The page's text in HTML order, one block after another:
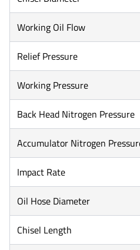
Working Oil Flow
Relief Pressure
Working Pressure
Back Head Nitrogen Pressure
Accumulator Nitrogen
Impact Rate
Oil Hose Diameter
Chisel Length